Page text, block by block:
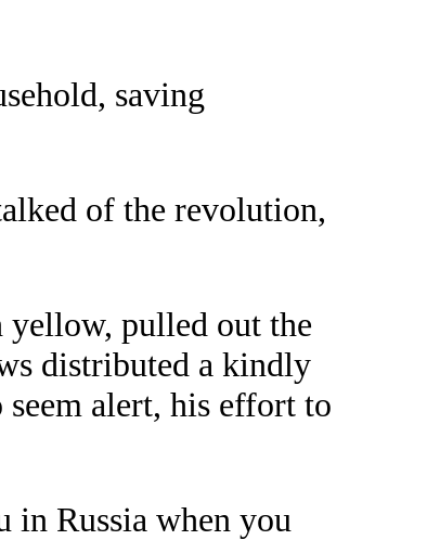
saving
of the revolution,
yellow, pulled out the
distributed a kindly
alert, his effort to
in Russia when you